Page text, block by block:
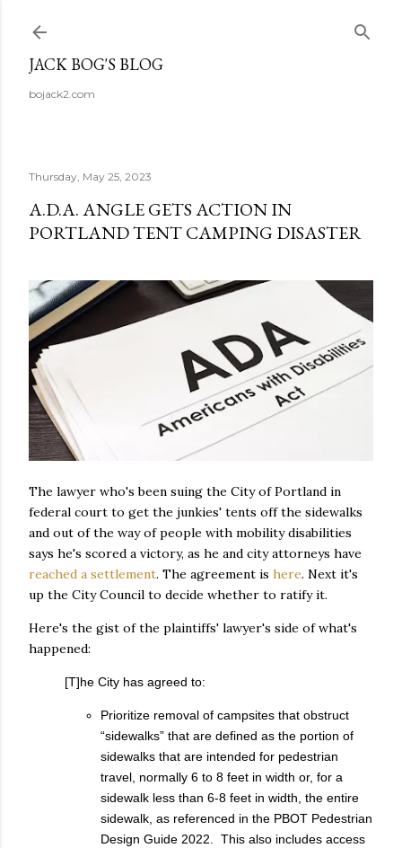
JACK BOG'S BLOG
bojack2.com
Thursday, May 25, 2023
A.D.A. ANGLE GETS ACTION IN
PORTLAND TENT CAMPING DISASTER
The lawyer who's been suing the City of Portland in
federal court to get the junkies' tents off the sidewalks
and out of the way of people with mobility disabilities
says he's scored a victory, as he and city attorneys have
reached a settlement. The agreement is here. Next it's
up the City Council to decide whether to ratify it.
Here's the gist of the plaintiffs' lawyer's side of what's
happened:
[T]he City has agreed to:
Prioritize removal of campsites that obstruct
“sidewalks” that are defined as the portion of
sidewalks that are intended for pedestrian
travel, normally 6 to 8 feet in width or, for a
sidewalk less than 6-8 feet in width, the entire
sidewalk, as referenced in the PBOT Pedestrian
Design Guide 2022. This also includes access